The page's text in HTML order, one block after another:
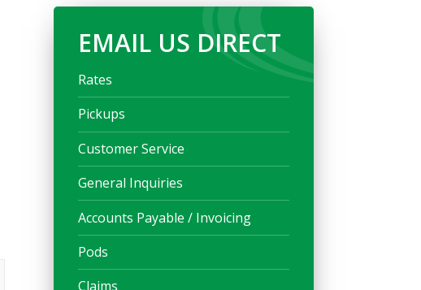
EMAIL US DIRECT
Rates
Pickups
Customer Service
General Inquiries
Accounts Payable / Invoicing
Pods
Claims